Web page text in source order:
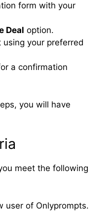
form with your
Deal option.
your preferred
a confirmation
you will have
meet the following
user of Onlyprompts.